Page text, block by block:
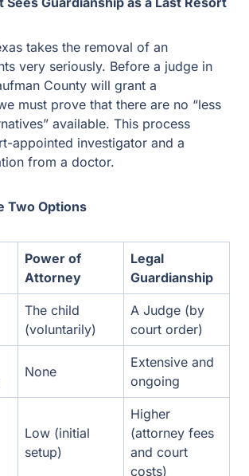
will grant a guardianship, we must
involves a court-appointed
medical evaluation from a doctor.
Two Options
Power of
The child
None
Extensive and
ongoing
Low (initial
setup)
Higher (attorney
fees and court
costs)
Annual reports
to the court
Can be done in
one day
Usually takes 2
to 4 months